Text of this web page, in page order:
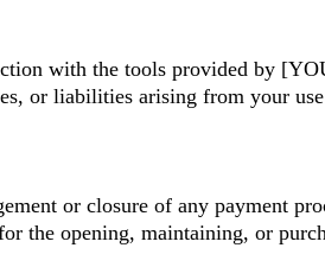
with the tools provided by
or liabilities arising from your
or closure of any payment
the opening, maintaining, or